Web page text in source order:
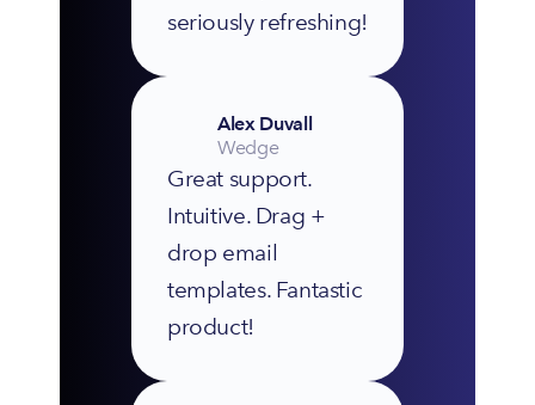
seriously refreshing!
Alex Duvall
Wedge
Great support.
Intuitive. Drag +
drop email
templates. Fantastic
product!